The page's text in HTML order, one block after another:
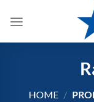
HOME /